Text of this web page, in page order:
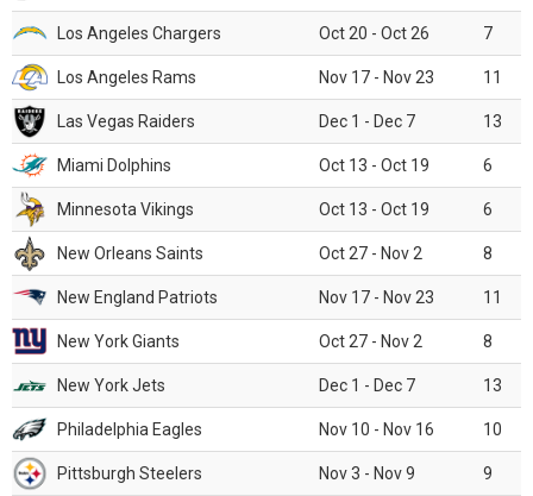
Los Angeles Chargers Oct 20 - Oct 26 7
Los Angeles Rams Nov 17 - Nov 23 11
Las Vegas Raiders Dec 1 - Dec 7 13
Miami Dolphins Oct 13 - Oct 19 6
Minnesota Vikings Oct 13 - Oct 19 6
New Orleans Saints Oct 27 - Nov 2 8
New England Patriots Nov 17 - Nov 23 11
New York Giants Oct 27 - Nov 2 8
New York Jets Dec 1 - Dec 7 13
Philadelphia Eagles Nov 10 - Nov 16 10
Pittsburgh Steelers Nov 3 - Nov 9 9